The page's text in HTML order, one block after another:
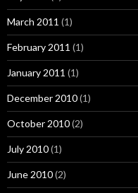
March 2011 (1)
February 2011 (1)
January 2011 (1)
December 2010(1)
October 2010(2)
July 2010(1)
June 2010(2)